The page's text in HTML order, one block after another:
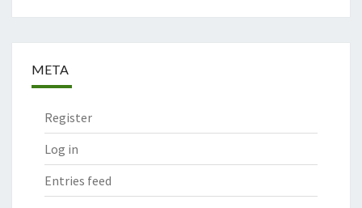
META
Register
Log in
Entries feed